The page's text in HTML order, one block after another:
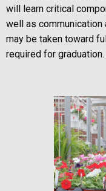
will learn critical
well as
may be taken toward
required for graduation.